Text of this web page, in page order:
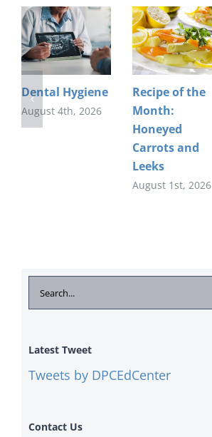
Dental Hygiene
August 4th, 2026
Recipe of the
Month:
Honeyed
Carrots and
Leeks
August 1st, 2026
Search
for:
Latest Tweet
Tweets by DPCEdCenter
Contact Us